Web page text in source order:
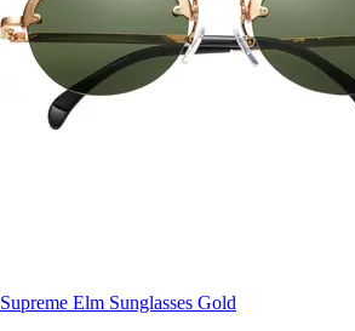
Supreme Elm Sunglasses Gold